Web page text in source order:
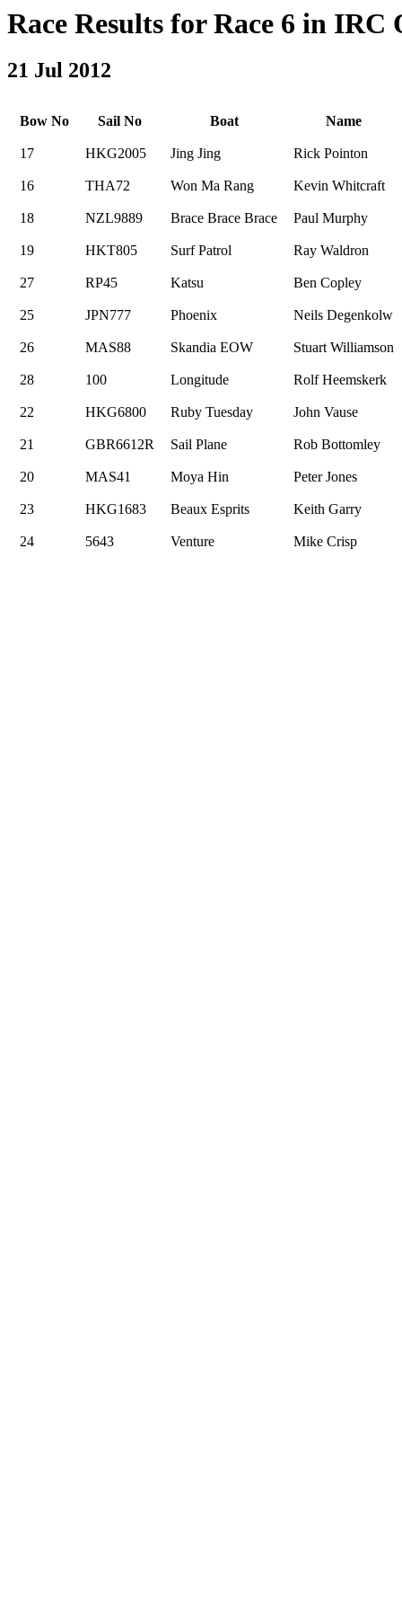
Race Results for Race 6 in IRC
21 Jul 2012
Bow No Sail No Boat Name
17 HKG2005 Jing Jing Rick Pointon
16 THA72 Won Ma Rang Kevin Whitcraft
18 NZL9889 Brace Brace Brace Paul Murphy
19 HKT805 Surf Patrol Ray Waldron
27 RP45 Katsu Ben Copley
25 JPN777 Phoenix Neils Degenkolw
26 MAS88 Skandia EOW Stuart Williamson
28 100 Longitude Rolf Heemskerk
22 HKG6800 Ruby Tuesday John Vause
21 GBR6612R Sail Plane Rob Bottomley
20 MAS41 Moya Hin Peter Jones
23 HKG1683 Beaux Esprits Keith Garry
24 5643 Venture Mike Crisp